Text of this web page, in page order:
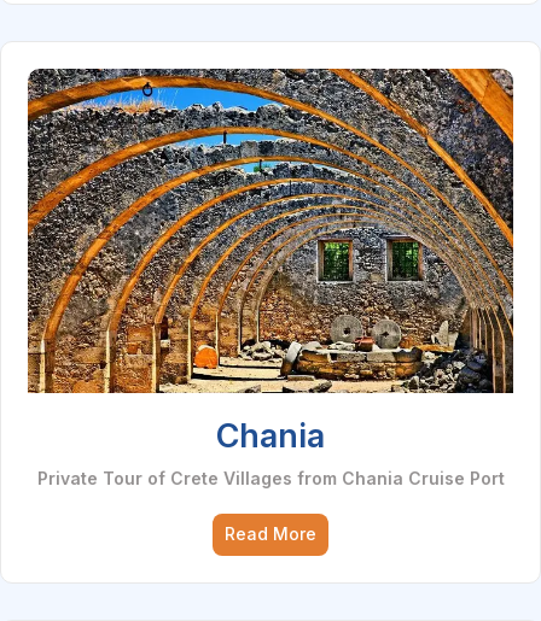
Chania
Private Tour of Crete Villages from Chania Cruise Port
Read More